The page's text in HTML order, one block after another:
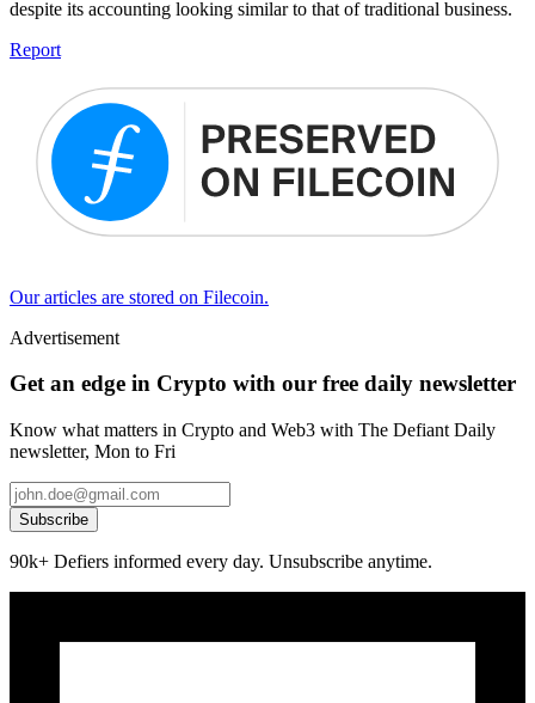
despite its accounting looking similar to that of traditional business.
Report
Our articles are stored on Filecoin.
Advertisement
Get an edge in Crypto with our free daily newsletter
Know what matters in Crypto and Web3 with The Defiant Daily
newsletter, Mon to Fri
Subscribe
90k+ Defiers informed every day. Unsubscribe anytime.